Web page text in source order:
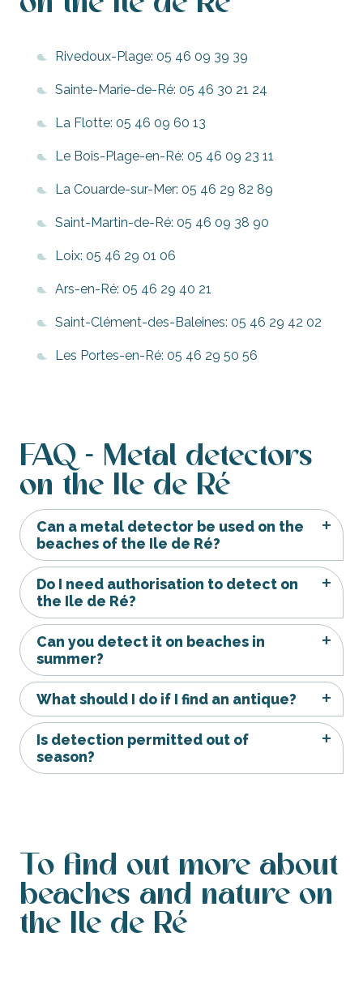
Rivedoux-Plage: 05 46 09 39 39
Sainte-Marie-de-Ré: 05 46 30 21 24
La Flotte: 05 46 09 60 13
Le Bois-Plage-en-Ré: 05 46 09 23 11
La Couarde-sur-Mer: 05 46 29 82 89
Saint-Martin-de-Ré: 05 46 09 38 90
Loix: 05 46 29 01 06
Ars-en-Ré: 05 46 29 40 21
Saint-Clément-des-Baleines: 05 46 29 42 02
Les Portes-en-Ré: 05 46 29 50 56
FAQ - Metal detectors
on the Ile de Ré
Can a metal detector be used on the
beaches of the Ile de Ré?
Do I need authorisation to detect on
the Ile de Ré?
Can you detect it on beaches in
summer?
What should I do if I find an antique?
Is detection permitted out of
season?
To find out more about
beaches and nature on
the Ile de Ré